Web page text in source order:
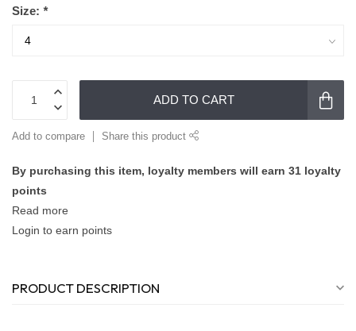
Size: *
ADD TO CART
Add to compare Share this product
By purchasing this item, loyalty members will earn 31 loyalty
points
Read more
Login to earn points
PRODUCT DESCRIPTION